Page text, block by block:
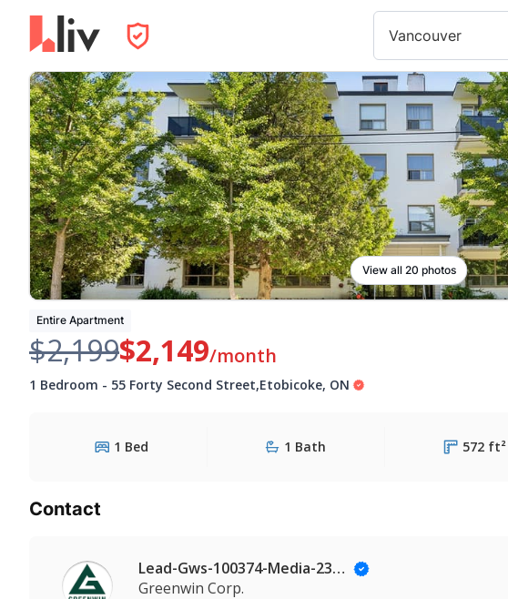
Vancouver
View all 20 photos
Entire Apartment
$2,199$2,149/month
1 Bedroom - 55 Forty Second Street,Etobicoke, ON
1 Bed 1 Bath 572 ft²
Contact
Lead-Gws-100374-Media-235@Leadmanaging.com
Greenwin Corp.